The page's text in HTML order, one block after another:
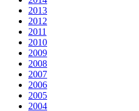
2013
2012
2011
2010
2009
2008
2007
2006
2005
2004